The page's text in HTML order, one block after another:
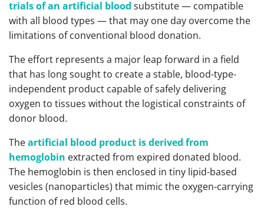
trials of an artificial blood substitute — compatible
with all blood types — that may one day overcome the
limitations of conventional blood donation.
The effort represents a major leap forward in a field
that has long sought to create a stable, blood-type-
independent product capable of safely delivering
oxygen to tissues without the logistical constraints of
donor blood.
Theartificial blood product is derived from
hemoglobin extracted from expired donated blood.
The hemoglobin is then enclosed in tiny lipid-based
vesicles (nanoparticles) that mimic the oxygen-carrying
function of red blood cells.